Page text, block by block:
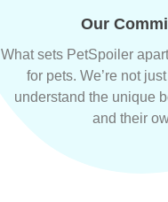
Our
What sets PetSpoiler
for pets. We’re not
understand the unique
and their